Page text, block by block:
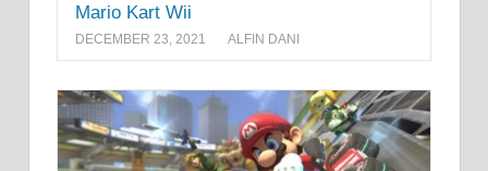
Mario Kart Wii
DECEMBER 23, 2021 ALFIN DANI